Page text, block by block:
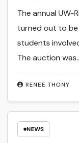
RENEE THONY
The annual UW-
turned out to
students
The auction
NEWS